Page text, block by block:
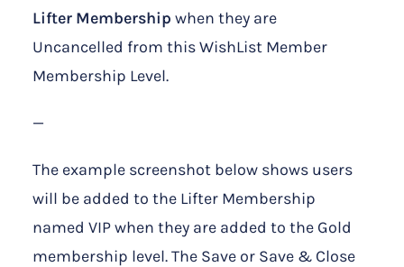
Lifter Membership when they are
Uncancelled from this WishList Member
Membership Level.
—
The example screenshot below shows users
will be added to the Lifter Membership
named VIP when they are added to the Gold
membership level. The Save or Save & Close